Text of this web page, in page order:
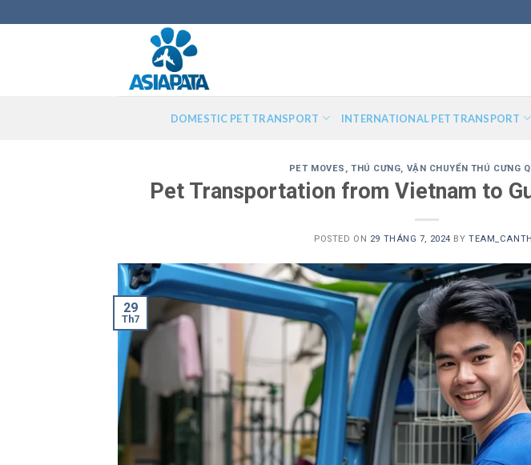
to
DOMESTIC PET TRANSPORT INTERNATIONAL PET TRANSPORT
PET MOVES , THÚ CƯNG, VẬN CHUYỂN THÚ CƯNG
Pet Transportation from Vietnam to
POSTED ON 29 THÁNG 7, 2024 BY
29
Th7